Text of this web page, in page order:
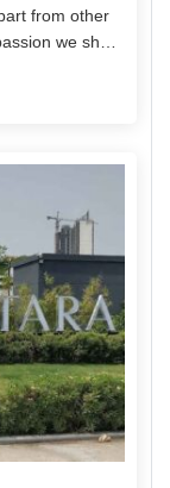
from other
we show